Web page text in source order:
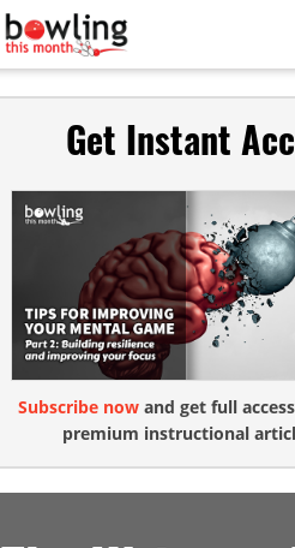
Get Instant
Subscribe now and get full
premium instructional